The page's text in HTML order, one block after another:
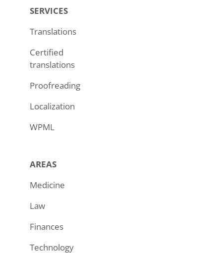
SERVICES
Translations
Certified
translations
Proofreading
Localization
WPML
AREAS
Medicine
Law
Finances
Technology